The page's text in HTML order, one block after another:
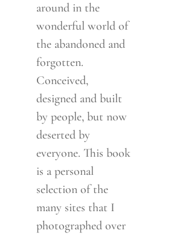
around in the
wonderful world of
the abandoned and
forgotten.
Conceived,
designed and built
by people, but now
deserted by
everyone. This book
is a personal
selection of the
many sites that I
photographed over